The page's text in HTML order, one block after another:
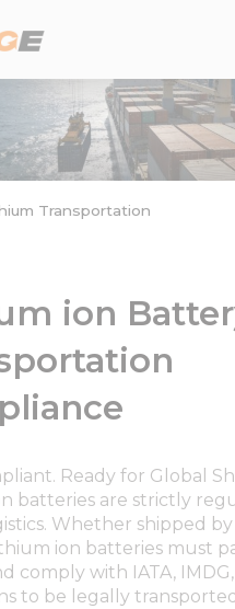
Transportation
ion
Ready for Global
batteries are strictly
Whether shipped by
ion batteries must
comply with IATA,
to be legally